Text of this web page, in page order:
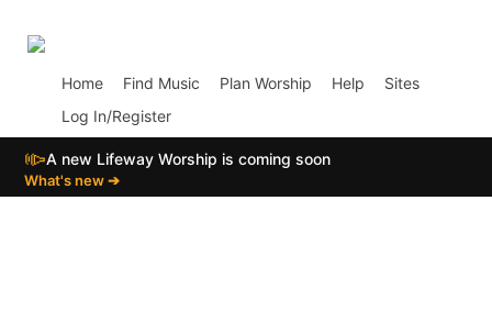
Home Find Music Plan Worship Help
Sites
Log In/Register
📣A new Lifeway Worship is coming soon
What's new ➔